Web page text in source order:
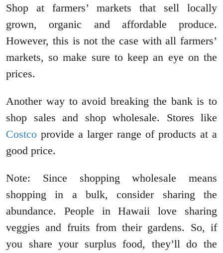
Shop at farmers’ markets that sell locally
grown, organic and affordable produce.
However, this is not the case with all farmers’
markets, so make sure to keep an eye on the
prices.
Another way to avoid breaking the bank is to
shop sales and shop wholesale. Stores like
Costco provide a larger range of products at a
good price.
Note: Since shopping wholesale means
shopping in a bulk, consider sharing the
abundance. People in Hawaii love sharing
veggies and fruits from their gardens. So, if
you share your surplus food, they’ll do the